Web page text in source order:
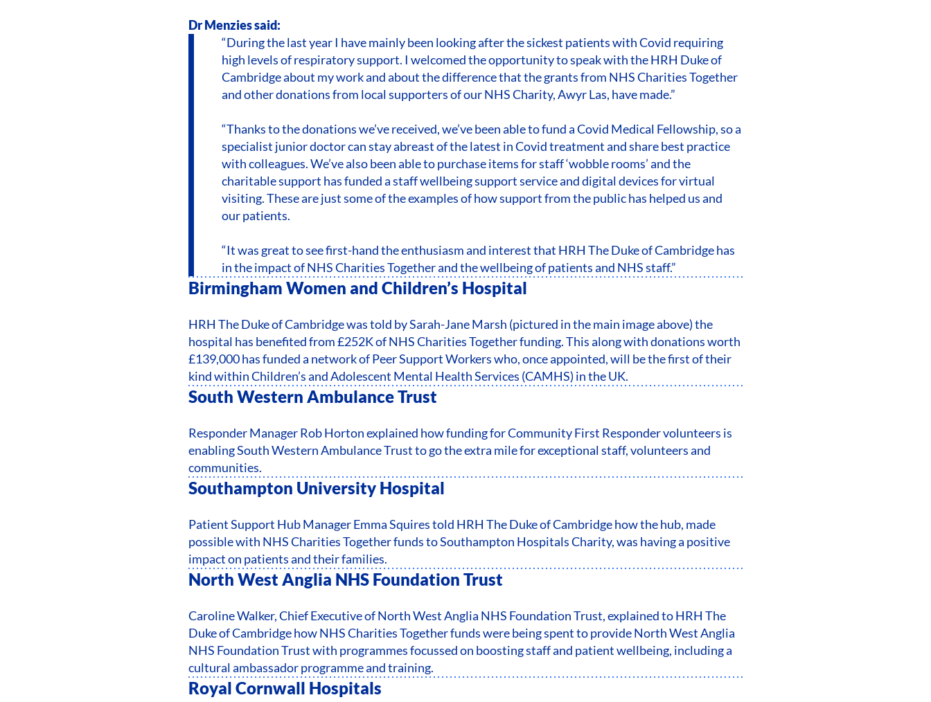
Dr Menzies said:
“During the last year I have mainly been looking after the sickest patients with Covid requiring
high levels of respiratory support. I welcomed the opportunity to speak with the HRH Duke of
Cambridge about my work and about the difference that the grants from NHS Charities Together
and other donations from local supporters of our NHS Charity, Awyr Las, have made.”
“Thanks to the donations we’ve received, we’ve been able to fund a Covid Medical Fellowship, so a
specialist junior doctor can stay abreast of the latest in Covid treatment and share best practice
with colleagues. We’ve also been able to purchase items for staff ‘wobble rooms’ and the
charitable support has funded a staff wellbeing support service and digital devices for virtual
visiting. These are just some of the examples of how support from the public has helped us and
our patients.
“It was great to see first-hand the enthusiasm and interest that HRH The Duke of Cambridge has
in the impact of NHS Charities Together and the wellbeing of patients and NHS staff.”
Birmingham Women and Children’s Hospital
HRH The Duke of Cambridge was told by Sarah-Jane Marsh (pictured in the main image above) the
hospital has benefited from £252K of NHS Charities Together funding. This along with donations worth
£139,000 has funded a network of Peer Support Workers who, once appointed, will be the first of their
kind within Children’s and Adolescent Mental Health Services (CAMHS) in the UK.
South Western Ambulance Trust
Responder Manager Rob Horton explained how funding for Community First Responder volunteers is
enabling South Western Ambulance Trust to go the extra mile for exceptional staff, volunteers and
communities.
Southampton University Hospital
Patient Support Hub Manager Emma Squires told HRH The Duke of Cambridge how the hub, made
possible with NHS Charities Together funds to Southampton Hospitals Charity, was having a positive
impact on patients and their families.
North West Anglia NHS Foundation Trust
Caroline Walker, Chief Executive of North West Anglia NHS Foundation Trust, explained to HRH The
Duke of Cambridge how NHS Charities Together funds were being spent to provide North West Anglia
NHS Foundation Trust with programmes focussed on boosting staff and patient wellbeing, including a
cultural ambassador programme and training.
Royal Cornwall Hospitals